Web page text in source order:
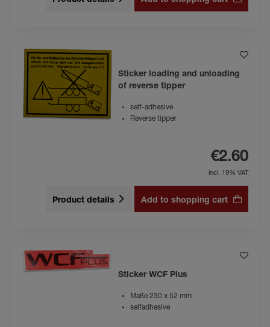
Sticker loading and unloading
of reverse tipper
self-adhesive
Reverse tipper
€2.60
incl. 19% VAT
Product details Add to shopping cart
Sticker WCF Plus
Maße 230 x 52 mm
selfadhesive